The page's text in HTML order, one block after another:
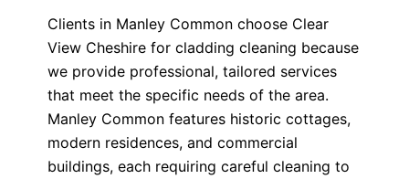
Clients in Manley Common choose Clear
View Cheshire for cladding cleaning because
we provide professional, tailored services
that meet the specific needs of the area.
Manley Common features historic cottages,
modern residences, and commercial
buildings, each requiring careful cleaning to